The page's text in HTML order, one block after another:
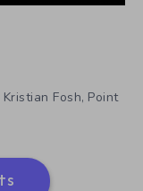
Kristian Fosh, Point